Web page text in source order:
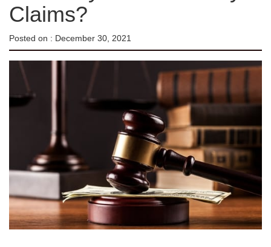
Claims?
Posted on : December 30, 2021